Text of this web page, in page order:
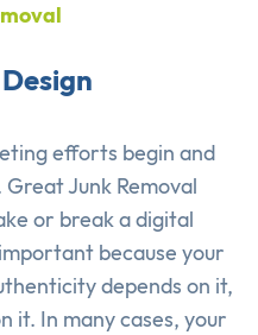
efforts begin and
Junk Removal
or break a digital
because your
depends on it,
it. In many cases, your